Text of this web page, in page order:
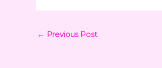
← Previous Post